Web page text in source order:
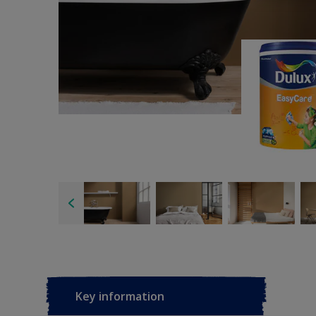
Key information